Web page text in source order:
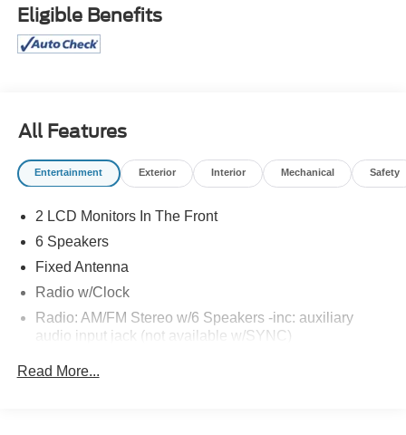
Eligible Benefits
All Features
Entertainment Exterior Interior Mechanical Safety
2 LCD Monitors In The Front
6 Speakers
Fixed Antenna
Radio w/Clock
Radio: AM/FM Stereo w/6 Speakers -inc: auxiliary
audio input jack (not available w/SYNC)
Read More...